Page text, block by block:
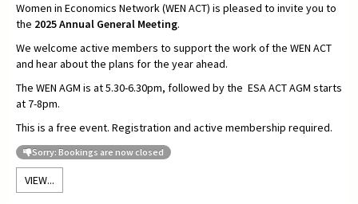
Women in Economics Network (WEN ACT) is pleased to invite you to
the 2025Annual General Meeting.
We welcome active members to support the work of the WEN ACT
and hear about the plans for the year ahead.
The WEN AGM is at 5.30-6.30pm, followed by the ESA ACT AGM starts
at 7-8pm.
This is a free event. Registration and active membership required.
Sorry: Bookings are now closed
VIEW...